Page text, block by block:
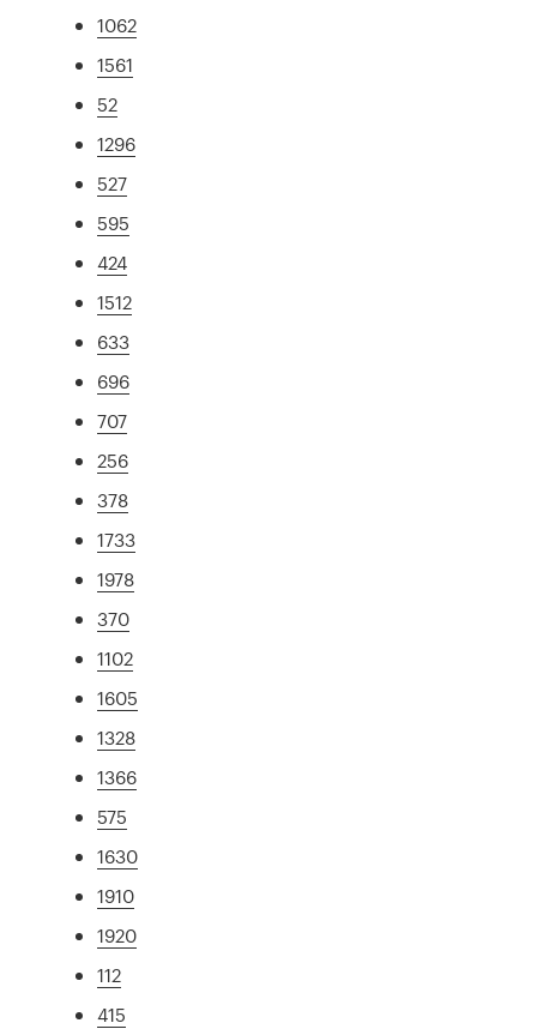
1062
1561
52
1296
527
595
424
1512
633
696
707
256
378
1733
1978
370
1102
1605
1328
1366
575
1630
1910
1920
112
415